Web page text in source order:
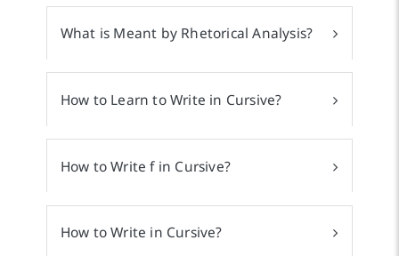
What is Meant by Rhetorical Analysis?
How to Learn to Write in Cursive?
How to Write f in Cursive?
How to Write in Cursive?